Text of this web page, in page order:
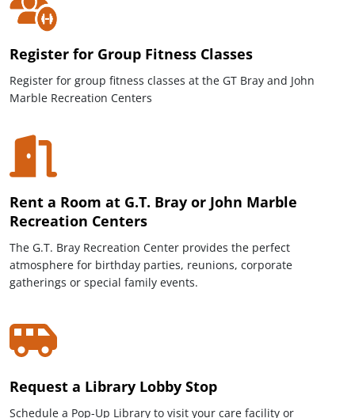
Register for Group Fitness Classes
Register for group fitness classes at the GT Bray and John
Marble Recreation Centers
Rent a Room at G.T. Bray or John Marble
Recreation Centers
The G.T. Bray Recreation Center provides the perfect
atmosphere for birthday parties, reunions, corporate
gatherings or special family events.
Request a Library Lobby Stop
Schedule a Pop-Up Library to visit your care facility or